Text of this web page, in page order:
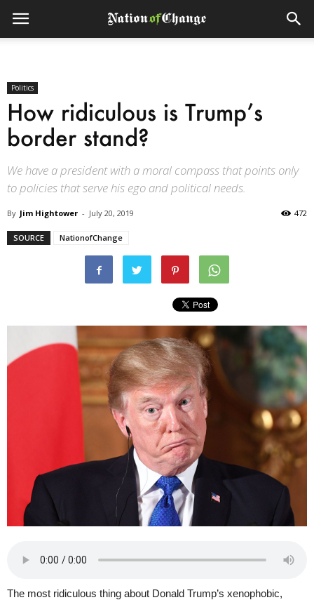
Politics
How ridiculous is Trump’s
border stand?
We have a president with a moral compass that points only
to policies that serve his ego and political needs.
By Jim Hightower - July 20, 2019 472
SOURCE NationofChange
The most ridiculous thing about Donald Trump’s xenophobic,